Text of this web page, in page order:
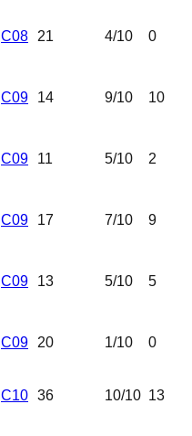
C08 21 4/10 0
C09 14 9/10 10
C09 11 5/10 2
C09 17 7/10 9
C09 13 5/10 5
C09 20 1/10 0
C10 36 10/10 13